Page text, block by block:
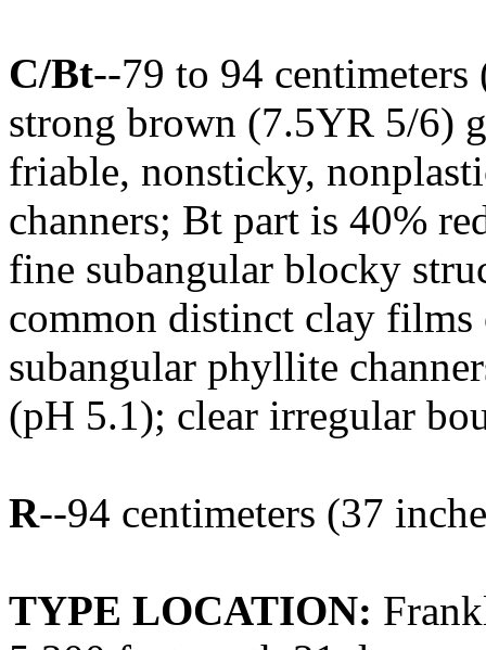
C/Bt--79 to 94
strong brown (7.5YR 5/6)
friable, nonsticky,
channers; Bt part is 40%
fine subangular blocky
common distinct clay films
subangular phyllite
(pH 5.1); clear irregular
R--94 centimeters (37
TYPE LOCATION: